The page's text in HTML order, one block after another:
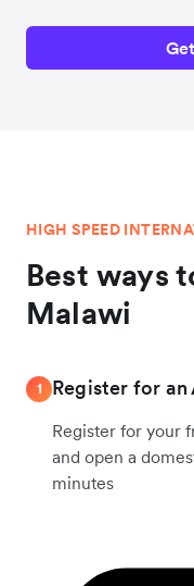
HIGH SPEED
Best ways
Malawi
1 Register for
Register for your
and open a
minutes